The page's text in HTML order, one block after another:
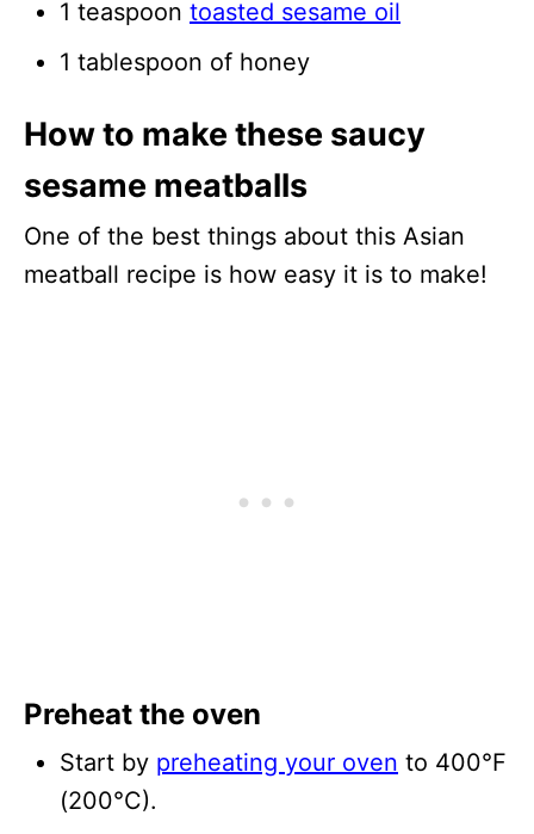
1 teaspoon toasted sesame oil
1 tablespoon of honey
How to make these saucy
sesame meatballs
One of the best things about this Asian
meatball recipe is how easy it is to make!
Preheat the oven
Start by preheating your oven to 400°F
(200°C).